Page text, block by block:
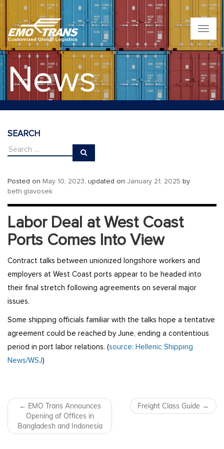
T
o
g
g
e
n
a
v
News
SEARCH
Posted on May 10, 2023, updated on January 21, 2025 by
beth.glavosek
Labor Deal at West Coast
Ports Comes Into View
Contract talks between unionized longshore workers and
employers at West Coast ports appear to be headed into
their final stretch following agreements on several major
issues.
Some shipping officials familiar with the talks hope a tentative
agreement could be reached by June, ending a contentious
period in port labor relations. (source: Hellenic Shipping
News/WSJ)
Post navigation
← EMO Trans Announces
Opening of Offices in
Bangladesh and Indonesia
Freight Class Guide →